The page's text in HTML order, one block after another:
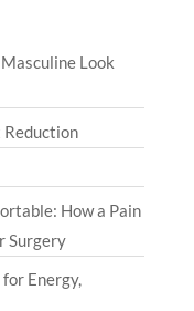
Look
How a Pain
Surgery
Energy,